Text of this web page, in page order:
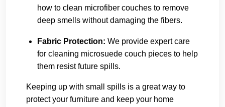
how to clean microfiber couches to remove
deep smells without damaging the fibers.
Fabric Protection: We provide expert care
for cleaning microsuede couch pieces to help
them resist future spills.
Keeping up with small spills is a great way to
protect your furniture and keep your home